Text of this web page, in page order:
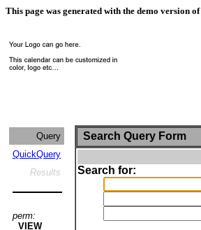
This page was generated with the demo version of
Query
QuickQuery
Results
perm:
VIEW
Search Query Form
Search for: